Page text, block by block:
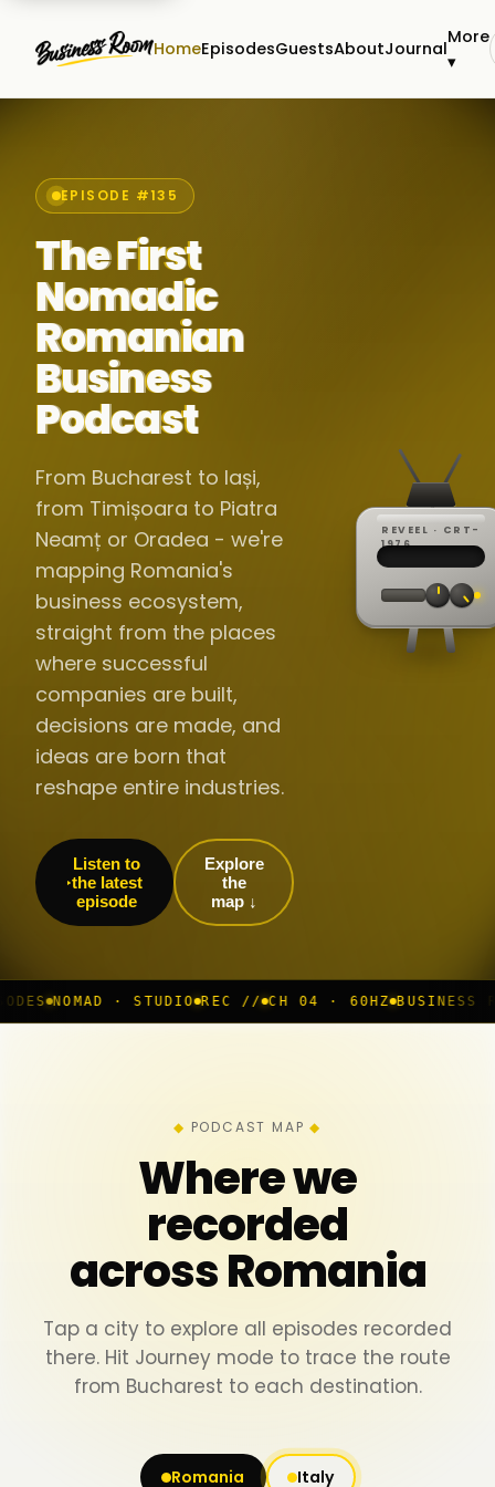
HomeEpisodesGuestsAboutJournal
More
▾
EPISODE #135
The First
Nomadic
Romanian
Business
Podcast
From Bucharest to Iași,
from Timișoara to Piatra
Neamț or Oradea - we're
mapping Romania's
business ecosystem,
straight from the places
where successful
companies are built,
decisions are made, and
ideas are born that
reshape entire industries.
Listen to
the latest
episode
Explore
the
map ↓
REVEEL · CRT-
1976REC ·
·
60Hz
// LIVE
▸
//
▸▸▸
· STUDIO REC // CH 04 · 60HZ BUSINESS ROOM ◆ LIVE
PODCAST MAP
Where we
recorded
across Romania
Tap a city to explore all episodes recorded
there. Hit Journey mode to trace the route
from Bucharest to each destination.
Romania Italy